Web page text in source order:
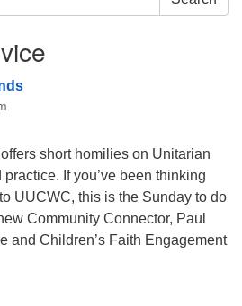
short homilies on Unitarian
If you’ve been thinking
UUCWC, this is the Sunday to do
Community Connector, Paul
and Children’s Faith Engagement